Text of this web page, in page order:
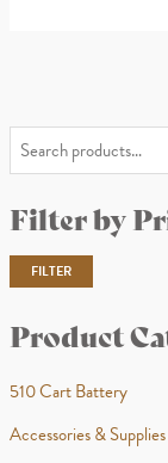
e
aFilter by
FILTER
Product
510 Cart Battery
Accessories & Supplies